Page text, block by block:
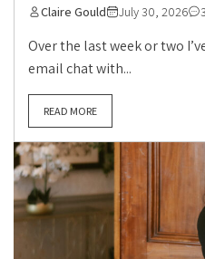
Claire Gould July 30, 2026 3
Over the last week or two
email chat with...
READ MORE